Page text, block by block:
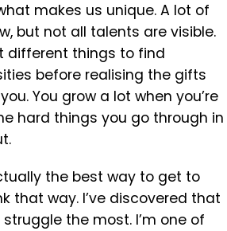
makes us unique. A lot of
but not all talents are visible.
different things to find
before realising the gifts
You grow a lot when you’re
hard things you go through in
the best way to get to
that way. I’ve discovered that
the most. I’m one of